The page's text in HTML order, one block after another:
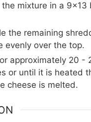
the mixture in a 9x13
the remaining
evenly over the top.
approximately 20 -
or until it is heated
cheese is melted.